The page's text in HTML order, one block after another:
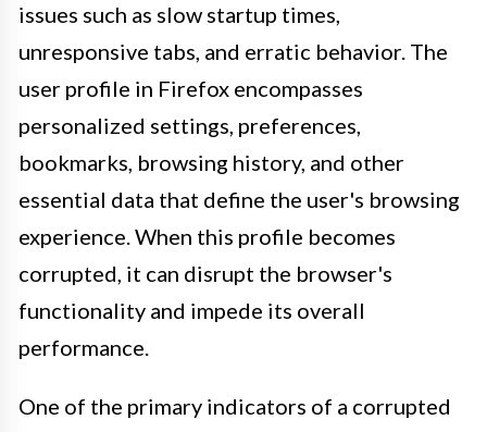
issues such as slow startup times,
unresponsive tabs, and erratic behavior. The
user profile in Firefox encompasses
personalized settings, preferences,
bookmarks, browsing history, and other
essential data that define the user's browsing
experience. When this profile becomes
corrupted, it can disrupt the browser's
functionality and impede its overall
performance.
One of the primary indicators of a corrupted